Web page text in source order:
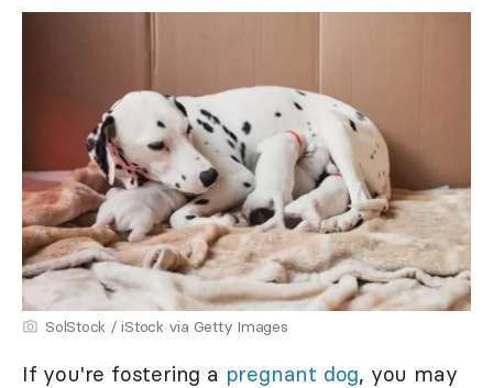
SolStock / iStock via Getty Images
If you're fostering a pregnant dog, you may